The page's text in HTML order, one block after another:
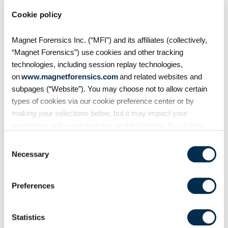
Cookie policy
Magnet Forensics Inc. (“MFI”) and its affiliates (collectively,
“Magnet Forensics”) use cookies and other tracking
technologies, including session replay technologies,
onwww.magnetforensics.comand related websites and
subpages (“Website”). You may choose not to allow certain
types of cookies via our cookie preference center or by
making your selections below, but it may impact your
agree to our use of cookies. For additional information about
why we use cookies, the information we collect through
please see our
. To learn more about our
Selection
Necessary
Preferences
Statistics
2020 came with many
the emergence of more
aggressive ransomware tactics —
doubling down on extortion via
encryption and exfil, new vectors
(ESXi), and the